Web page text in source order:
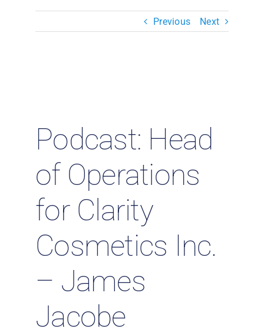
Contact Us
Previous Next
Podcast: Head
of Operations
for Clarity
Cosmetics Inc.
– James
Jacobe